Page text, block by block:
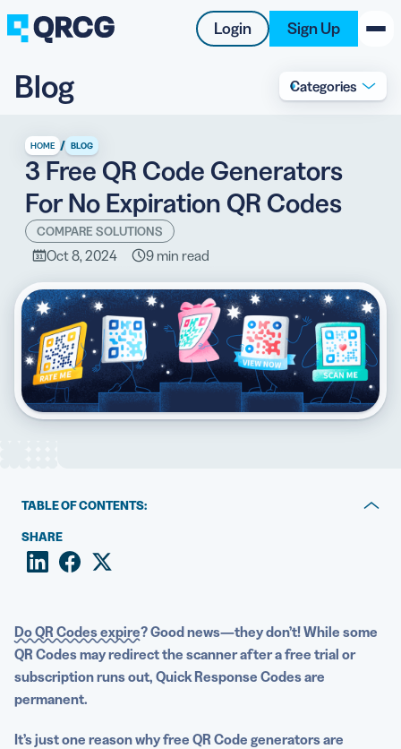
Login Sign Up
PRODUCT
RESOURCES
SUPPORT
ABOUT US
BLOG
New on the Blog
Blog Categories
HOME / BLOG
3 Free QR Code Generators
For No Expiration QR Codes
COMPARE SOLUTIONS
Oct 8, 2024 9 min read
TABLE OF CONTENTS:
3 free QR Code generation tools
The limitations of relying on free solutions
the benefits of QR Codes
Create and customize QR Codes with QR Codes
Generator PRO
SHARE
Do QR Codes expire?Good news—they don’t! While some
QR Codes may redirect the scanner after a free trial or
subscription runs out, Quick Response Codes are
permanent.
It’s just one reason whyfree QR Code generatorsare